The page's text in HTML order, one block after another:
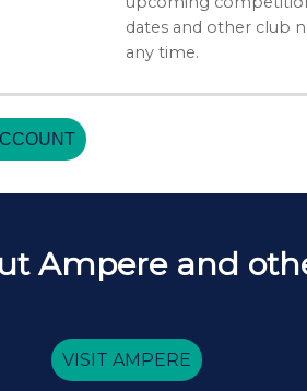
dates and other club
any time.
Ampere and
VISIT AMPERE